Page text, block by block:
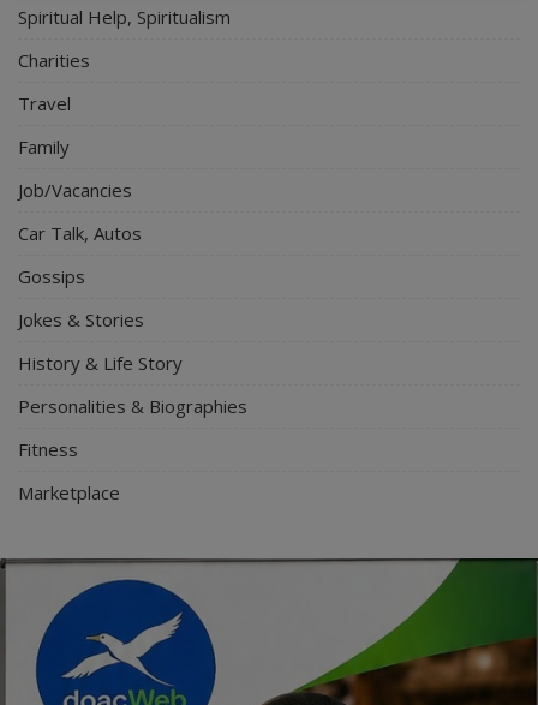
Spiritual Help, Spiritualism
Charities
Travel
Family
Job/Vacancies
Car Talk, Autos
Gossips
Jokes & Stories
History & Life Story
Personalities & Biographies
Fitness
Marketplace